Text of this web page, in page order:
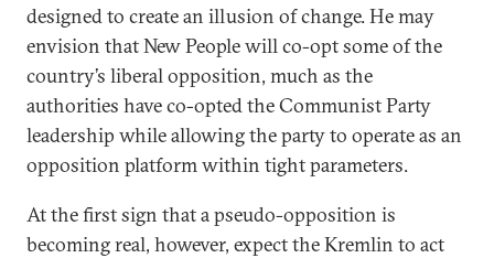
designed to create an illusion of change. He may
envision that New People will co-opt some of the
country’s liberal opposition, much as the
authorities have co-opted the Communist Party
leadership while allowing the party to operate as an
opposition platform within tight parameters.
At the first sign that a pseudo-opposition is
becoming real, however, expect the Kremlin to act